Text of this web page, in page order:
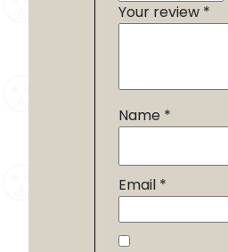
Your review *
Name *
Email *